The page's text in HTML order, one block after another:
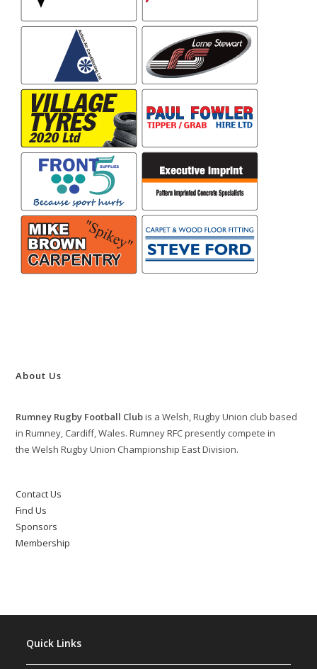
About Us
Rumney Rugby Football Clubis a Welsh, Rugby Union club based
in Rumney, Cardiff, Wales. Rumney RFC presently compete in
the Welsh Rugby Union Championship East Division.
Contact Us
Find Us
Sponsors
Membership
Quick Links